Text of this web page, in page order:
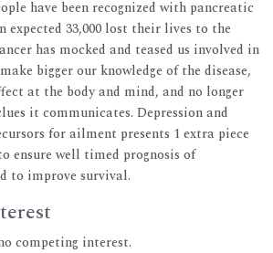
have been recognized with pancreatic
expected 33,000 lost their lives to the
has mocked and teased us involved in
bigger our knowledge of the disease,
at the body and mind, and no longer
it communicates. Depression and
for ailment presents 1 extra piece
ensure well timed prognosis of
to improve survival.
competing interest.